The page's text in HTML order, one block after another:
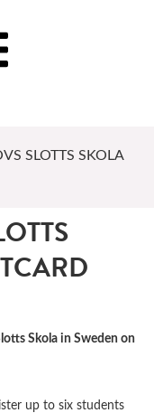
SLOTTS SKOLA
Skola in Sweden on
up to six students